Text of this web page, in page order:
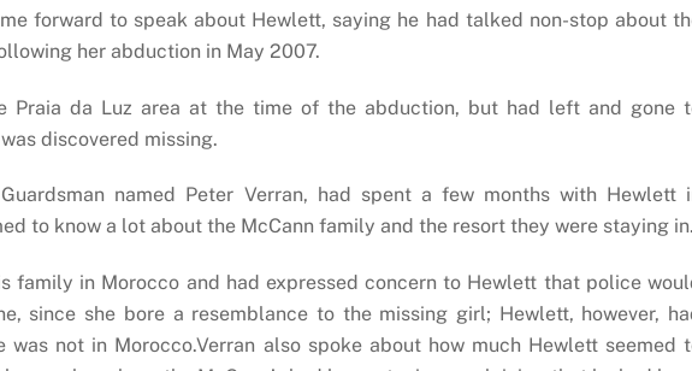
forward to speak about Hewlett, saying he had talked non-stop about
her abduction in May 2007.
Praia da Luz area at the time of the abduction, but had left and gone
discovered missing.
named Peter Verran, had spent a few months with Hewlett
to know a lot about the McCann family and the resort they were staying in.
family in Morocco and had expressed concern to Hewlett that police
since she bore a resemblance to the missing girl; Hewlett, however,
not in Morocco.Verran also spoke about how much Hewlett seemed